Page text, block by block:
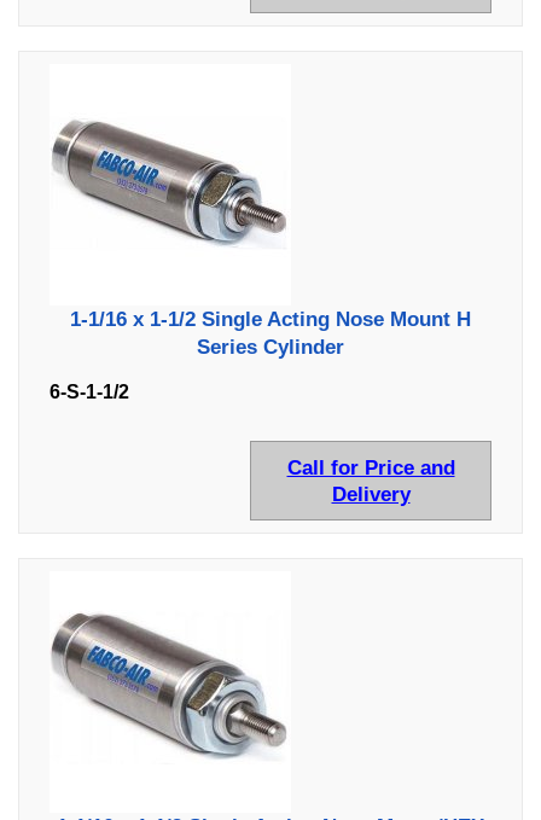
1-1/16 x 1-1/2 Single Acting Nose Mount H
Series Cylinder
6-S-1-1/2
Call for Price and
Delivery